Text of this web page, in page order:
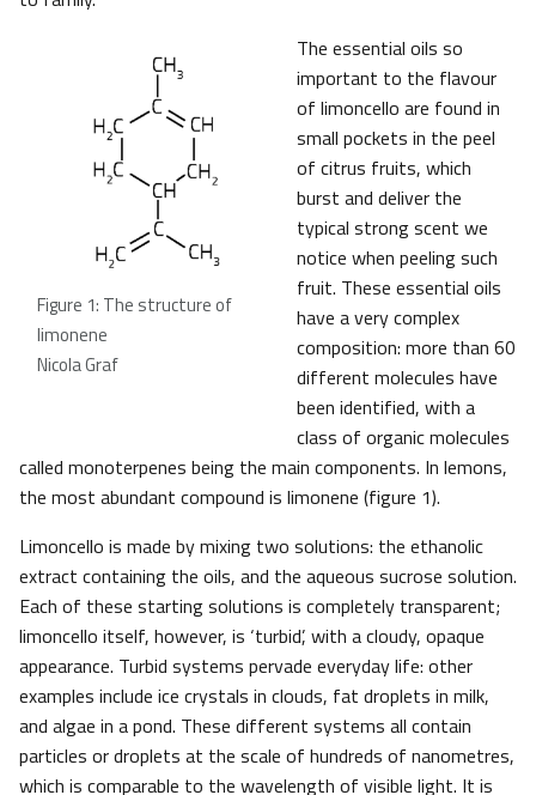
Figure 1: The structure of
limonene
Nicola Graf
The essential oils so
important to the flavour
of limoncello are found in
small pockets in the peel
of citrus fruits, which
burst and deliver the
typical strong scent we
notice when peeling such
fruit. These essential oils
have a very complex
composition: more than 60
different molecules have
been identified, with a
class of organic molecules
called monoterpenes being the main components. In lemons,
the most abundant compound is limonene (figure 1).
Limoncello is made by mixing two solutions: the ethanolic
extract containing the oils, and the aqueous sucrose solution.
Each of these starting solutions is completely transparent;
limoncello itself, however, is ‘turbid’, with a cloudy, opaque
appearance. Turbid systems pervade everyday life: other
examples include ice crystals in clouds, fat droplets in milk,
and algae in a pond. These different systems all contain
particles or droplets at the scale of hundreds of nanometres,
which is comparable to the wavelength of visible light. It is